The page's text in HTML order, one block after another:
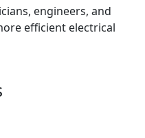
engineers, and
efficient electrical